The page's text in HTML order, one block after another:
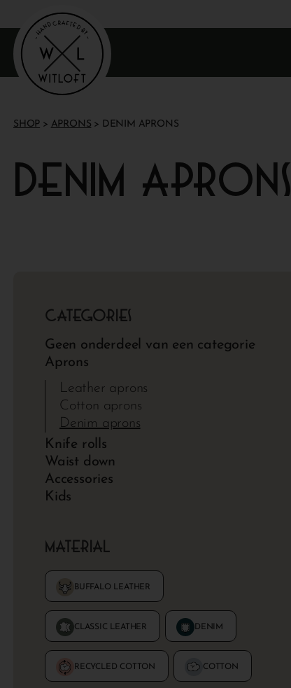
SHOP > APRONS > DENIM APRONS
Denim aprons
Categories
Geen onderdeel van een categorie
Aprons
Leather aprons
Cotton aprons
Denim aprons
Knife rolls
Waist down
Accessories
Kids
Material
DENIM